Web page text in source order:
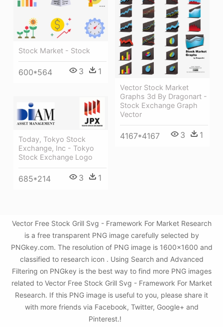
Stock Market - Stock
600*564 3 1
Vector Stock Market
Graphs 3d By Dragonart -
Stock Exchange Graph
Vector
4167*4167 3 1
Today, Tokyo Stock
Exchange, Inc - Tokyo
Stock Exchange Logo
685*214 3 1
Vector Free Stock Grill Svg - Framework For Market Research
is a free transparent PNG image carefully selected by
PNGkey.com. The resolution of PNG image is 1600x1600 and
classified to research icon . Using Search and Advanced
Filtering on PNGkey is the best way to find more PNG images
related to Vector Free Stock Grill Svg - Framework For Market
Research. If this PNG image is useful to you, please share it
with more friends via Facebook, Twitter, Google+ and
Pinterest.!